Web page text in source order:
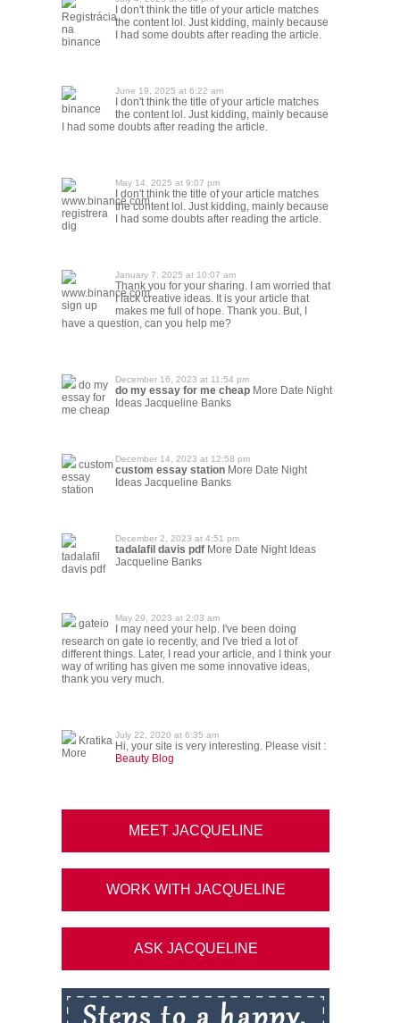
Registrácia
na
binance
I don't think the title of your article matches
the content lol. Just kidding, mainly because
I had some doubts after reading the article.
binance
June 19, 2025 at 6:22 am
I don't think the title of your article matches
the content lol. Just kidding, mainly because
I had some doubts after reading the article.
www.binance.com
registrera
dig
May 14, 2025 at 9:07 pm
I don't think the title of your article matches
the content lol. Just kidding, mainly because
I had some doubts after reading the article.
www.binance.com
sign up
January 7, 2025 at 10:07 am
Thank you for your sharing. I am worried that
I lack creative ideas. It is your article that
makes me full of hope. Thank you. But, I
have a question, can you help me?
do my
essay for
me cheap
December 16, 2023 at 11:54 pm
do my essay for me cheap More Date Night
Ideas Jacqueline Banks
custom
essay
station
December 14, 2023 at 12:58 pm
custom essay station More Date Night
Ideas Jacqueline Banks
tadalafil
davis pdf
December 2, 2023 at 4:51 pm
tadalafil davis pdf More Date Night Ideas
Jacqueline Banks
gateio May 29, 2023 at 2:03 am
I may need your help. I've been doing
research on gate io recently, and I've tried a lot of
different things. Later, I read your article, and I think your
way of writing has given me some innovative ideas,
thank you very much.
Kratika
More
July 22, 2020 at 6:35 am
Hi, your site is very interesting. Please visit :
Beauty Blog
MEET JACQUELINE
WORK WITH JACQUELINE
ASK JACQUELINE